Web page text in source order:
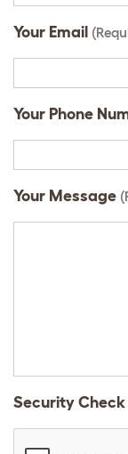
Your Email
Your Phone
Your Message
Security Check